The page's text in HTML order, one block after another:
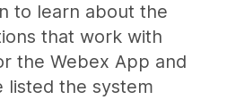
to learn about the
that work with
the Webex App and
listed the system